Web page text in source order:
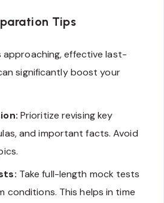
Tips
effective last-
significantly boost your
Prioritize revising key
and important facts. Avoid
Take full-length mock tests
conditions. This helps in time